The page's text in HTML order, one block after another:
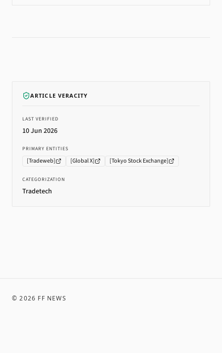
ARTICLE VERACITY
LAST VERIFIED
10 Jun 2026
PRIMARY ENTITIES
[Tradeweb] [Global X] [Tokyo Stock Exchange]
CATEGORIZATION
Tradetech
©2026 FF NEWS